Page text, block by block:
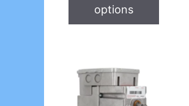
options